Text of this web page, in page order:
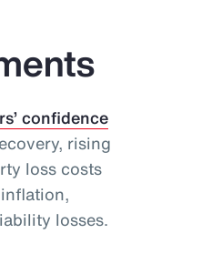
confidence
rising
loss costs
losses.